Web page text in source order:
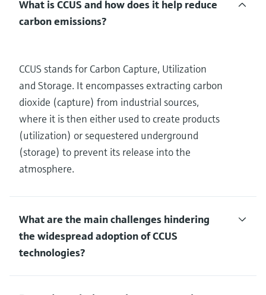
What is CCUS and how does it help reduce
carbon emissions?
CCUS stands for Carbon Capture, Utilization
and Storage. It encompasses extracting carbon
dioxide (capture) from industrial sources,
where it is then either used to create products
(utilization) or sequestered underground
(storage) to prevent its release into the
atmosphere.
What are the main challenges hindering
the widespread adoption of CCUS
technologies?